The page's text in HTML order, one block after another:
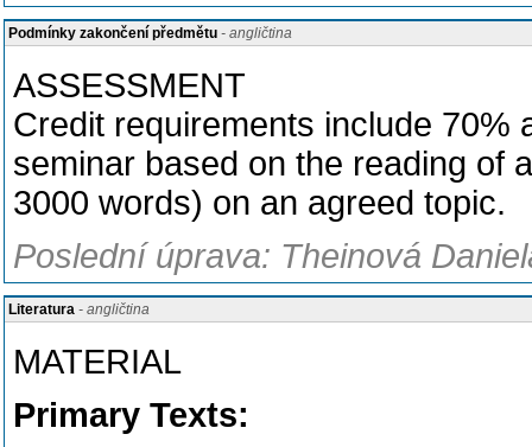
Podmínky zakončení předmětu - angličtina
ASSESSMENT
Credit requirements include 70%
seminar based on the reading of
3000 words) on an agreed topic.
Poslední úprava: Theinová
Literatura - angličtina
MATERIAL
Primary Texts: